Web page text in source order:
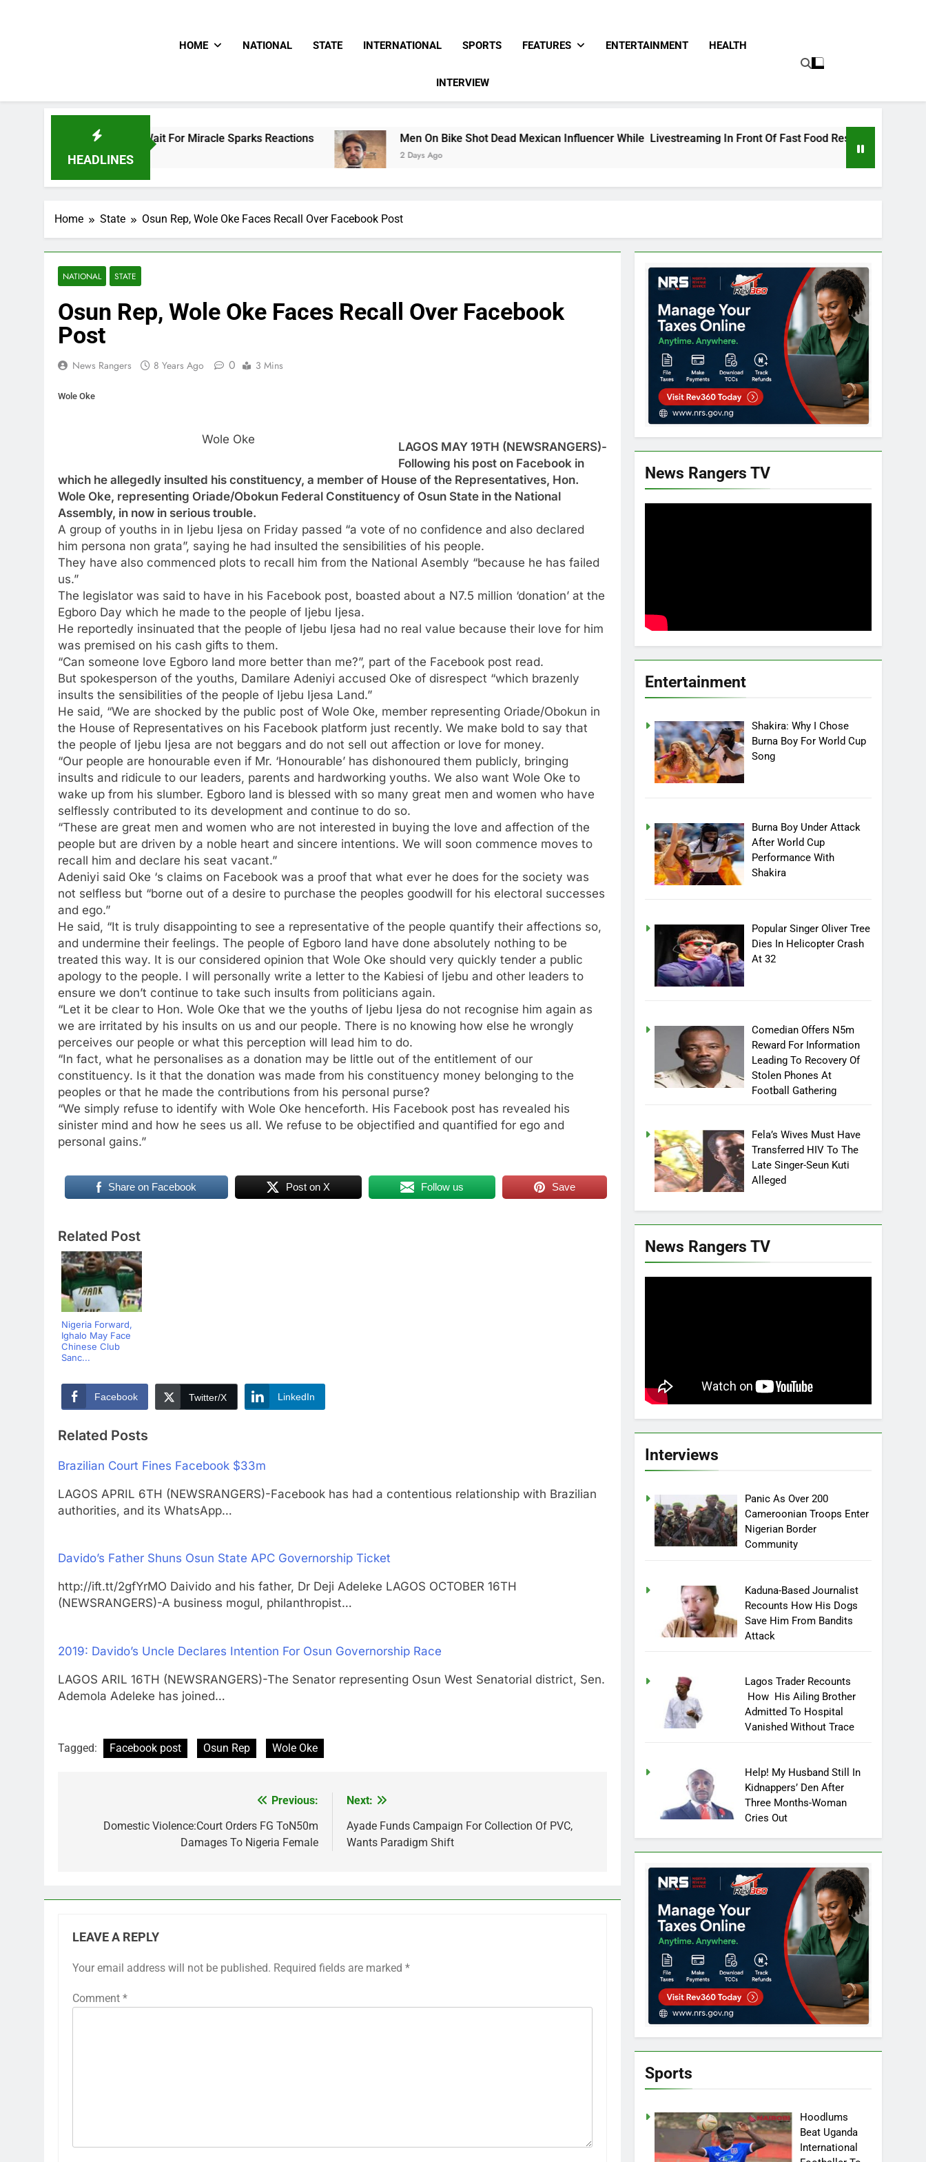
HOME NATIONAL STATE INTERNATIONAL SPORTS FEATURES ENTERTAINMENT HEALTH
INTERVIEW
HEADLINES
To Him And Wait For Miracle Sparks Reactions Men On Bike Shot Dead Mexican Influencer While Livestreaming In Front Of Fast Food Restaurant
2 Days Ago
Home State Osun Rep, Wole Oke Faces Recall Over Facebook Post
NATIONAL STATE
Osun Rep, Wole Oke Faces Recall Over Facebook
Post
News Rangers 8 Years Ago 0 3 Mins
Wole Oke
Wole Oke
LAGOS MAY 19TH (NEWSRANGERS)-
Following his post on Facebook in
which he allegedly insulted his constituency, a member of House of the Representatives, Hon.
Wole Oke, representing Oriade/Obokun Federal Constituency of Osun State in the National
Assembly, in now in serious trouble.
A group of youths in in Ijebu Ijesa on Friday passed “a vote of no confidence and also declared
him persona non grata”, saying he had insulted the sensibilities of his people.
They have also commenced plots to recall him from the National Asembly “because he has failed
us.”
The legislator was said to have in his Facebook post, boasted about a N7.5 million ‘donation’ at the
Egboro Day which he made to the people of Ijebu Ijesa.
He reportedly insinuated that the people of Ijebu Ijesa had no real value because their love for him
was premised on his cash gifts to them.
“Can someone love Egboro land more better than me?”, part of the Facebook post read.
But spokesperson of the youths, Damilare Adeniyi accused Oke of disrespect “which brazenly
insults the sensibilities of the people of Ijebu Ijesa Land.”
He said, “We are shocked by the public post of Wole Oke, member representing Oriade/Obokun in
the House of Representatives on his Facebook platform just recently. We make bold to say that
the people of Ijebu Ijesa are not beggars and do not sell out affection or love for money.
“Our people are honourable even if Mr. ‘Honourable’ has dishonoured them publicly, bringing
insults and ridicule to our leaders, parents and hardworking youths. We also want Wole Oke to
wake up from his slumber. Egboro land is blessed with so many great men and women who have
selflessly contributed to its development and continue to do so.
“These are great men and women who are not interested in buying the love and affection of the
people but are driven by a noble heart and sincere intentions. We will soon commence moves to
recall him and declare his seat vacant.”
Adeniyi said Oke ‘s claims on Facebook was a proof that what ever he does for the society was
not selfless but “borne out of a desire to purchase the peoples goodwill for his electoral successes
and ego.”
He said, “It is truly disappointing to see a representative of the people quantify their affections so,
and undermine their feelings. The people of Egboro land have done absolutely nothing to be
treated this way. It is our considered opinion that Wole Oke should very quickly tender a public
apology to the people. I will personally write a letter to the Kabiesi of Ijebu and other leaders to
ensure we don’t continue to take such insults from politicians again.
“Let it be clear to Hon. Wole Oke that we the youths of Ijebu Ijesa do not recognise him again as
we are irritated by his insults on us and our people. There is no knowing how else he wrongly
perceives our people or what this perception will lead him to do.
“In fact, what he personalises as a donation may be little out of the entitlement of our
constituency. Is it that the donation was made from his constituency money belonging to the
peoples or that he made the contributions from his personal purse?
“We simply refuse to identify with Wole Oke henceforth. His Facebook post has revealed his
sinister mind and how he sees us all. We refuse to be objectified and quantified for ego and
personal gains.”
Share on Facebook Post on X Follow us Save
Related Post
Nigeria Forward,
Ighalo May Face
Chinese Club
Sanc...
Facebook Twitter/X LinkedIn
Related Posts
Brazilian Court Fines Facebook $33m
LAGOS APRIL 6TH (NEWSRANGERS)-Facebook has had a contentious relationship with Brazilian
authorities, and its WhatsApp…
Davido’s Father Shuns Osun State APC Governorship Ticket
http://ift.tt/2gfYrMO Daivido and his father, Dr Deji Adeleke LAGOS OCTOBER 16TH
(NEWSRANGERS)-A business mogul, philanthropist…
2019: Davido’s Uncle Declares Intention For Osun Governorship Race
LAGOS ARIL 16TH (NEWSRANGERS)-The Senator representing Osun West Senatorial district, Sen.
Ademola Adeleke has joined…
Tagged: Facebook post Osun Rep Wole Oke
navigation
Previous:
Domestic Violence:Court Orders FG ToN50m
Damages To Nigeria Female
Next:
Ayade Funds Campaign For Collection Of PVC,
Wants Paradigm Shift
LEAVE A REPLY
Your email address will not be published. Required fields are marked *
Comment *
News Rangers TV
Entertainment
Shakira: Why I Chose
Burna Boy For World Cup
Song
Burna Boy Under Attack
After World Cup
Performance With
Shakira
Popular Singer Oliver Tree
Dies In Helicopter Crash
At 32
Comedian Offers N5m
Reward For Information
Leading To Recovery Of
Stolen Phones At
Football Gathering
Fela’s Wives Must Have
Transferred HIV To The
Late Singer-Seun Kuti
Alleged
News Rangers TV
Interviews
Panic As Over 200
Cameroonian Troops Enter
Nigerian Border
Community
Kaduna-Based Journalist
Recounts How His Dogs
Save Him From Bandits
Attack
Lagos Trader Recounts
How His Ailing Brother
Admitted To Hospital
Vanished Without Trace
Help! My Husband Still In
Kidnappers’ Den After
Three Months-Woman
Cries Out
Sports
Hoodlums
Beat Uganda
International